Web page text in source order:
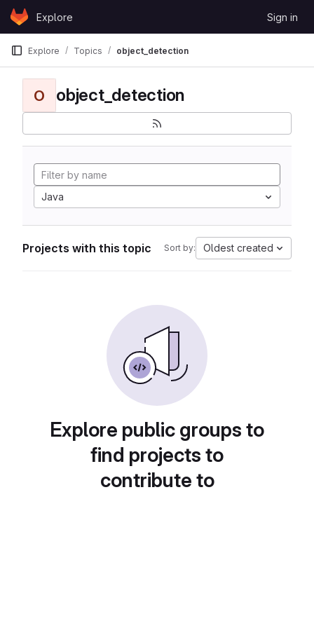
Skip to content
GitLabExplore Sign in
Explore Topics object_detection
O object_detection
Java
Projects with this topic Sort by: Oldest created
Explore public groups to
find projects to
contribute to